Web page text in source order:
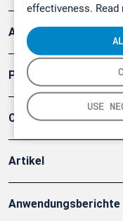
effectiveness. Read
USE
Arbeitsschutz und
Produkte
Company
Artikel
Anwendungsberichte